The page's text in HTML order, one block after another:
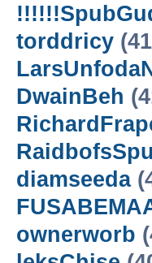
torddricy
DwainBeh
diamseeda
ownerworb